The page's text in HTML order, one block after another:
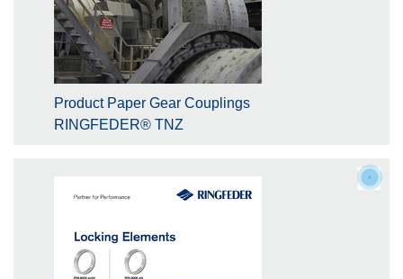
Product Paper Gear Couplings
RINGFEDER® TNZ